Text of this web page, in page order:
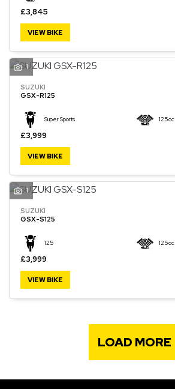
£3,845
VIEW BIKE
1
SUZUKI
GSX-R125
Super Sports 125cc
£3,999
VIEW BIKE
1
SUZUKI
GSX-S125
125 125cc
£3,999
VIEW BIKE
LOAD MORE